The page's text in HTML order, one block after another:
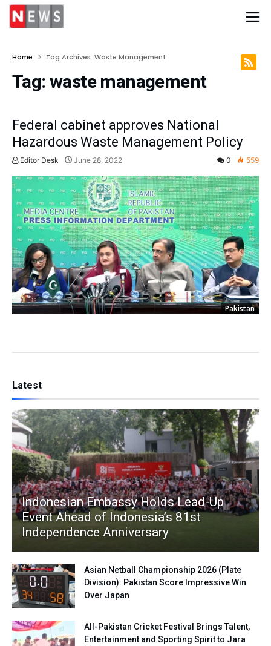
Home Tag Archives: Waste Management
Tag: waste management
Federal cabinet approves National
Hazardous Waste Management Policy
Editor Desk June 28, 2022 0 559
Pakistan
Latest
Indonesian Embassy Holds Lead-Up
Event Ahead of Indonesia’s 81st
Independence Anniversary
Asian Netball Championship 2026 (Plate
Division): Pakistan Score Impressive Win
Over Japan
All-Pakistan Cricket Festival Brings Talent,
Entertainment and Sporting Spirit to Jara